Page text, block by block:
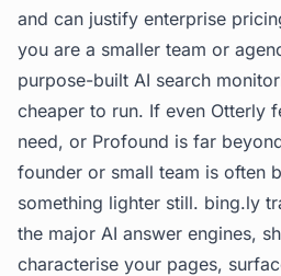
and can justify enterprise
you are a smaller team or
purpose-built AI search
cheaper to run. If even Otterly
need, or Profound is far
founder or small team is often
something lighter still. bing.ly
the major AI answer engines,
characterise your pages,